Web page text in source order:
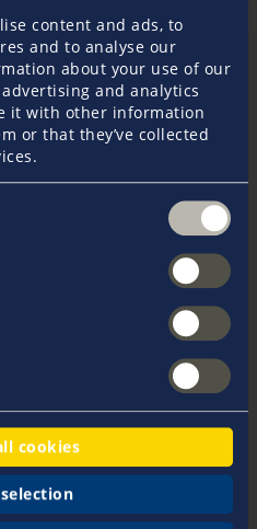
content and ads, to
and to analyse our
about your use of our
and analytics
it with other information
or that they’ve collected
cookies
affect my policies?
liability and
area?
area is included
the insurer is notified
if the other party in
insurance
– what do I need